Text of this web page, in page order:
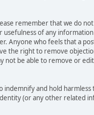
remember that we do
of any
Anyone who feels that a
the right to remove
be able to remove or
and hold
(or any other related